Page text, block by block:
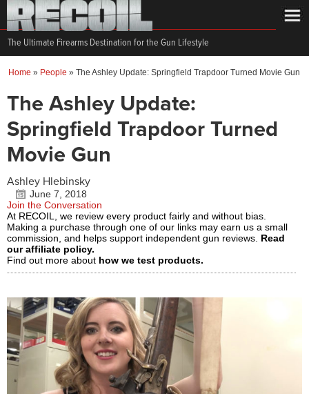
The Ultimate Firearms Destination for the Gun Lifestyle
Home » People » The Ashley Update: Springfield Trapdoor Turned Movie Gun
The Ashley Update:
Springfield Trapdoor Turned
Movie Gun
Ashley Hlebinsky
June 7, 2018
Join the Conversation
At RECOIL, we review every product fairly and without bias.
Making a purchase through one of our links may earn us a small
commission, and helps support independent gun reviews. Read
our affiliate policy.
Find out more about how we test products.